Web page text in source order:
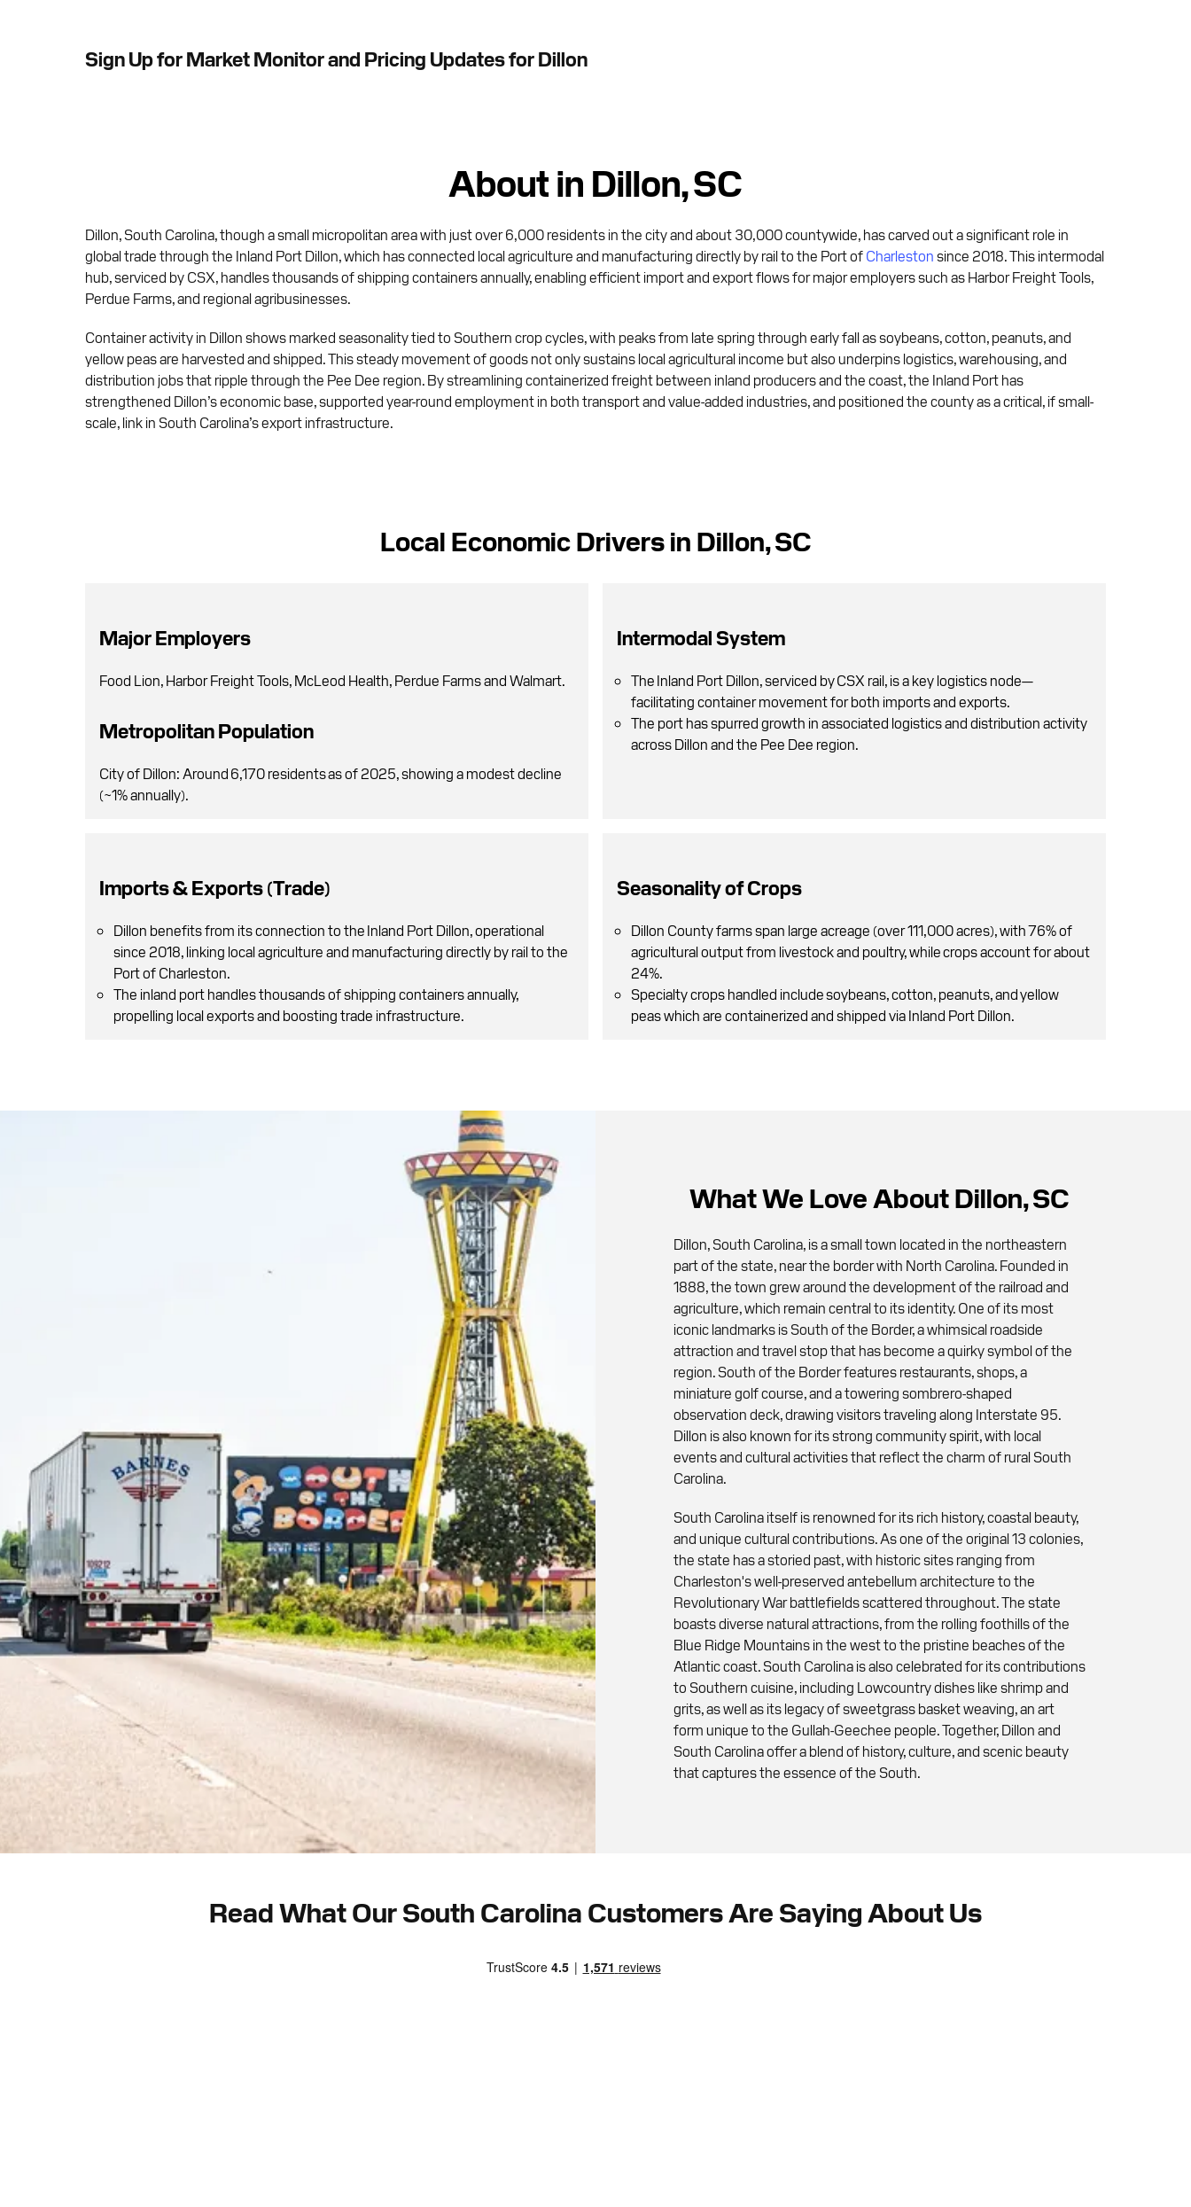
Sign Up for Market Monitor and Pricing Updates for Dillon
About in Dillon, SC
Dillon, South Carolina, though a small micropolitan area with just over 6,000 residents in the city and about 30,000 countywide, has carved out a significant role in
global trade through the Inland Port Dillon, which has connected local agriculture and manufacturing directly by rail to the Port of Charleston since 2018. This intermodal
hub, serviced by CSX, handles thousands of shipping containers annually, enabling efficient import and export flows for major employers such as Harbor Freight Tools,
Perdue Farms, and regional agribusinesses.
Container activity in Dillon shows marked seasonality tied to Southern crop cycles, with peaks from late spring through early fall as soybeans, cotton, peanuts, and
yellow peas are harvested and shipped. This steady movement of goods not only sustains local agricultural income but also underpins logistics, warehousing, and
distribution jobs that ripple through the Pee Dee region. By streamlining containerized freight between inland producers and the coast, the Inland Port has
strengthened Dillon’s economic base, supported year-round employment in both transport and value-added industries, and positioned the county as a critical, if small-
scale, link in South Carolina’s export infrastructure.
Local Economic Drivers in Dillon, SC
Major Employers
Food Lion, Harbor Freight Tools, McLeod Health, Perdue Farms and Walmart.
Metropolitan Population
City of Dillon: Around 6,170 residents as of 2025, showing a modest decline
(~1% annually).
Intermodal System
The Inland Port Dillon, serviced by CSX rail, is a key logistics node—
facilitating container movement for both imports and exports.
The port has spurred growth in associated logistics and distribution activity
across Dillon and the Pee Dee region.
Imports & Exports (Trade)
Dillon benefits from its connection to the Inland Port Dillon, operational
since 2018, linking local agriculture and manufacturing directly by rail to the
Port of Charleston.
The inland port handles thousands of shipping containers annually,
propelling local exports and boosting trade infrastructure.
Seasonality of Crops
Dillon County farms span large acreage (over 111,000 acres), with 76% of
agricultural output from livestock and poultry, while crops account for about
24%.
Specialty crops handled include soybeans, cotton, peanuts, and yellow
peas which are containerized and shipped via Inland Port Dillon.
What We Love About Dillon, SC
Dillon, South Carolina, is a small town located in the northeastern
part of the state, near the border with North Carolina. Founded in
1888, the town grew around the development of the railroad and
agriculture, which remain central to its identity. One of its most
iconic landmarks is South of the Border, a whimsical roadside
attraction and travel stop that has become a quirky symbol of the
region. South of the Border features restaurants, shops, a
miniature golf course, and a towering sombrero-shaped
observation deck, drawing visitors traveling along Interstate 95.
Dillon is also known for its strong community spirit, with local
events and cultural activities that reflect the charm of rural South
Carolina.
South Carolina itself is renowned for its rich history, coastal beauty,
and unique cultural contributions. As one of the original 13 colonies,
the state has a storied past, with historic sites ranging from
Charleston's well-preserved antebellum architecture to the
Revolutionary War battlefields scattered throughout. The state
boasts diverse natural attractions, from the rolling foothills of the
Blue Ridge Mountains in the west to the pristine beaches of the
Atlantic coast. South Carolina is also celebrated for its contributions
to Southern cuisine, including Lowcountry dishes like shrimp and
grits, as well as its legacy of sweetgrass basket weaving, an art
form unique to the Gullah-Geechee people. Together, Dillon and
South Carolina offer a blend of history, culture, and scenic beauty
that captures the essence of the South.
Read What Our South Carolina Customers Are Saying About Us